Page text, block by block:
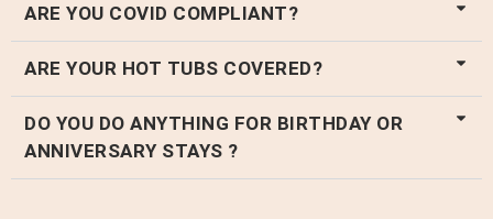
ARE YOU COVID COMPLIANT?
ARE YOUR HOT TUBS COVERED?
DO YOU DO ANYTHING FOR BIRTHDAY OR
ANNIVERSARY STAYS ?